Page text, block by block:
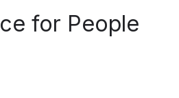
for People